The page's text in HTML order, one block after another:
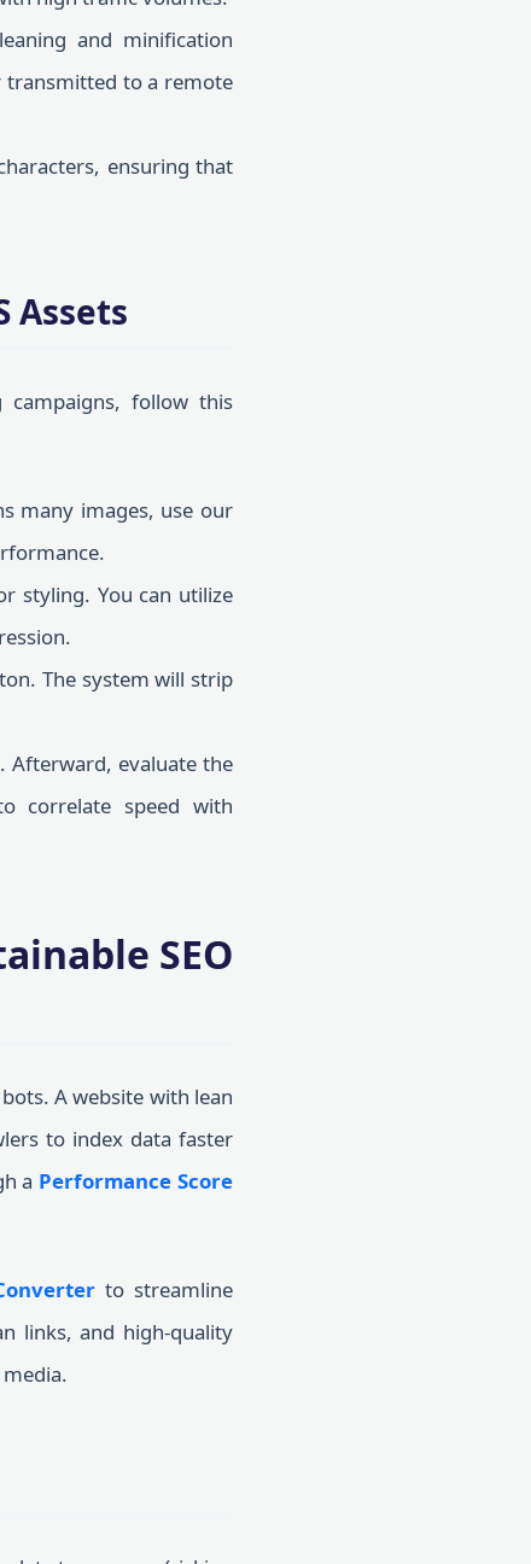
and minification
transmitted to a remote
ensuring that
Assets
campaigns, follow this
many images, use our
styling. You can utilize
The system will strip
Afterward, evaluate the
correlate speed with
SEO
A website with lean
to index data faster
a Performance Score
to streamline
links, and high-quality